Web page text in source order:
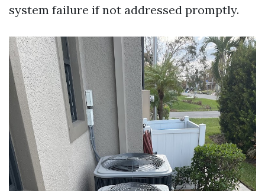
system failure if not addressed promptly.